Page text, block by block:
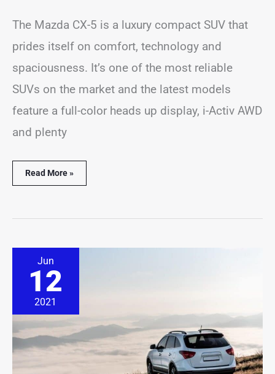
The Mazda CX-5 is a luxury compact SUV that
prides itself on comfort, technology and
spaciousness. It’s one of the most reliable
SUVs on the market and the latest models
feature a full-color heads up display, i-Activ AWD
and plenty
Read More »
Jun
12
2021
SUVs
Better
Long
Driving?
Solved
Explained)